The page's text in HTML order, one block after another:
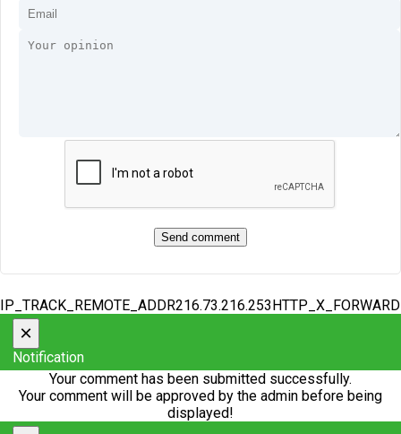
×
Notification
Your comment has been submitted successfully.
Your comment will be approved by the admin before being
displayed!